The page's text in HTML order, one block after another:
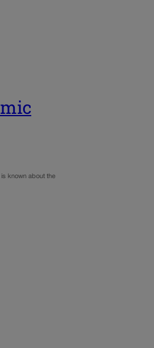
known about the